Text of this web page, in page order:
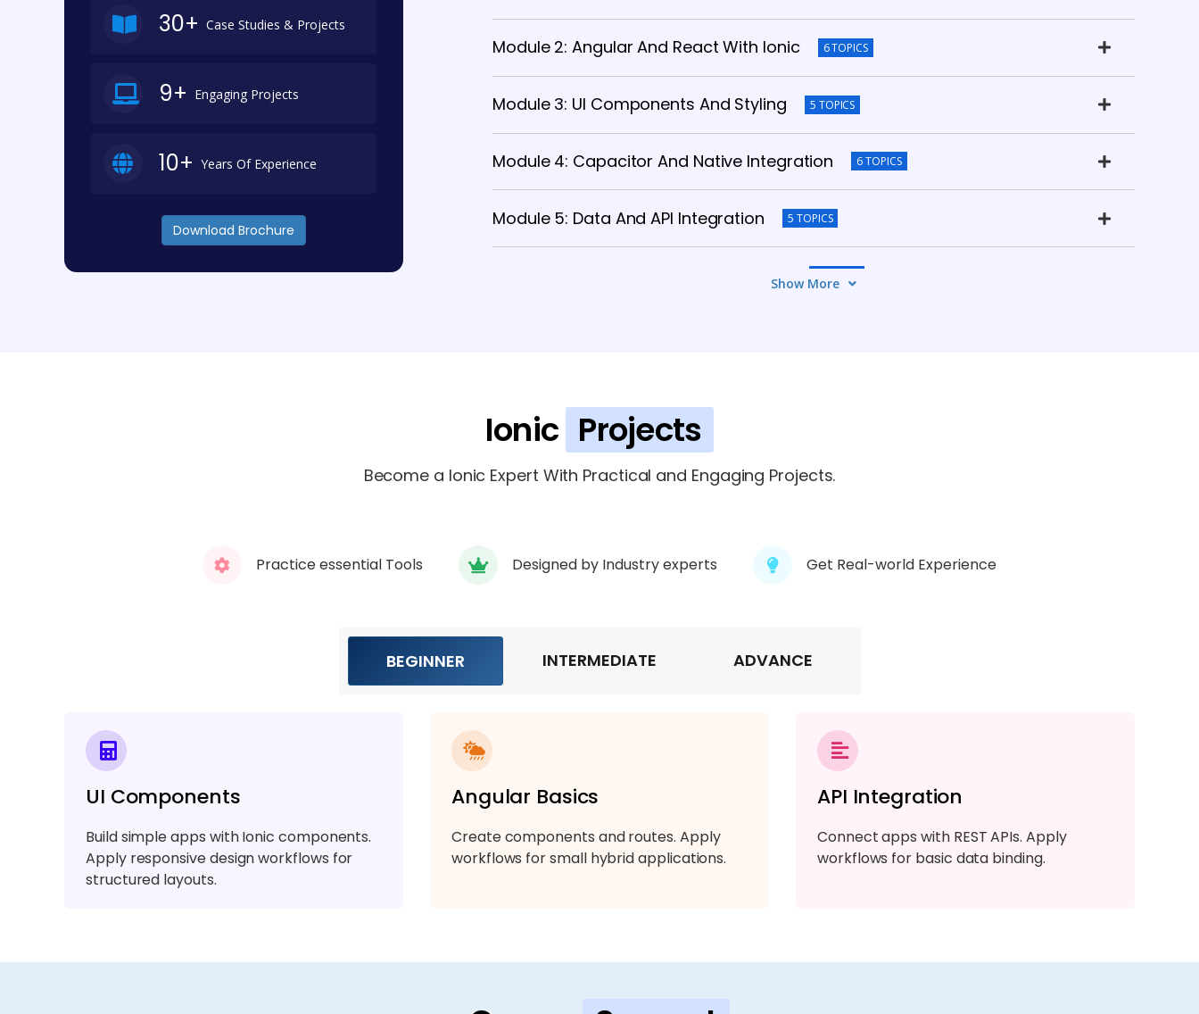
30+ Case Studies & Projects
9+ Engaging Projects
10+ Years Of Experience
Download Brochure
Module 2: Angular And React With Ionic 6 TOPICS
Module 3: UI Components And Styling 5 TOPICS
Module 4: Capacitor And Native Integration 6 TOPICS
Module 5: Data And API Integration 5 TOPICS
Module 6: Authentication And Security
Module 9: Case Studies And Projects
Show More
Ionic Projects
Become a Ionic Expert With Practical and Engaging Projects.
Practice essential Tools Designed by Industry experts Get Real-world Experience
BEGINNER INTERMEDIATE ADVANCE
UI Components
Build simple apps with Ionic components.
Apply responsive design workflows for
structured layouts.
Angular Basics
Create components and routes. Apply
workflows for small hybrid applications.
API Integration
Connect apps with REST APIs. Apply
workflows for basic data binding.